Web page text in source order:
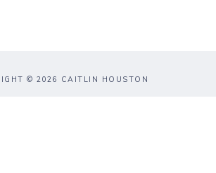
© 2026 CAITLIN HOUSTON